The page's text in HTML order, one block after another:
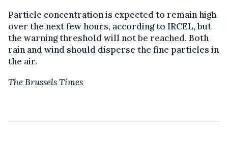
Particle concentration is expected to remain high
over the next few hours, according to IRCEL, but
the warning threshold will not be reached. Both
rain and wind should disperse the fine particles in
the air.
The Brussels Times